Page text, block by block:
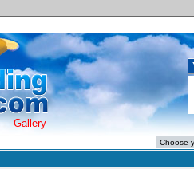
Gallery